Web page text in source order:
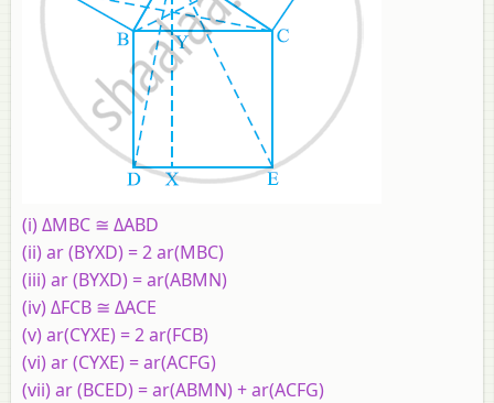
(i) ΔMBC ≅ ΔABD
(ii) ar (BYXD) = 2 ar(MBC)
(iii) ar (BYXD) = ar(ABMN)
(iv) ΔFCB ≅ ΔACE
(v) ar(CYXE) = 2 ar(FCB)
(vi) ar (CYXE) = ar(ACFG)
(vii) ar (BCED) = ar(ABMN) + ar(ACFG)